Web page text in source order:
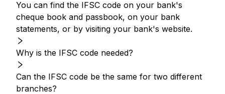
You can find the IFSC code on your bank's
cheque book and passbook, on your bank
statements, or by visiting your bank's website.
Why is the IFSC code needed?
Can the IFSC code be the same for two different
branches?